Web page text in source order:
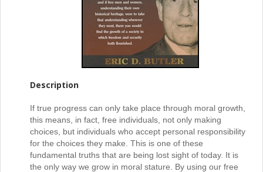
Description
If true progress can only take place through moral growth,
this means, in fact, free individuals, not only making
choices, but individuals who accept personal responsibility
for the choices they make. This is one of these
fundamental truths that are being lost sight of today. It is
the only way we grow in moral stature. By using our free